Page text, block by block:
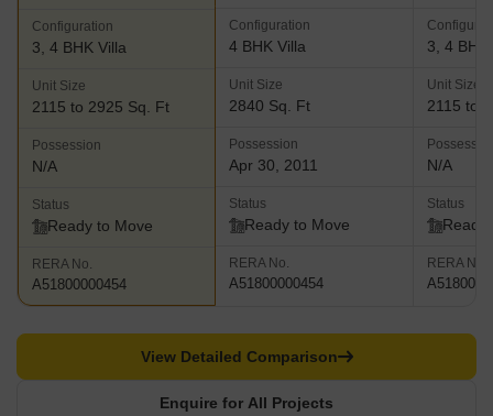
Configuration
3, 4 BHK Villa
Unit Size
2115 to 2925 Sq. Ft
Possession
N/A
Status
Ready to Move
RERA No.
A51800000454
Configuration
4 BHK Villa
Unit Size
2840 Sq. Ft
Possession
Apr 30, 2011
Status
Ready to Move
RERA No.
A51800000454
3, 4 BHK
Unit Size
2115 to
N/A
Status
Ready
RERA No.
Enquire for All Projects
View Detailed Comparison